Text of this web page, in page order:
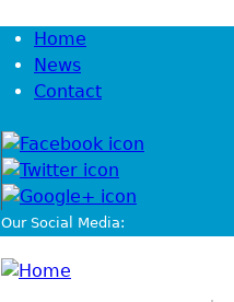
Home
News
Contact
Our Social Media: